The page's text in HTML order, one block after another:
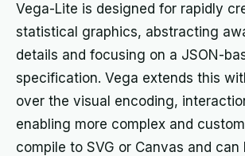
Vega-Lite is designed for rapidly
statistical graphics, abstracting
details and focusing on a JSON-
specification. Vega extends this
over the visual encoding,
enabling more complex and
compile to SVG or Canvas and